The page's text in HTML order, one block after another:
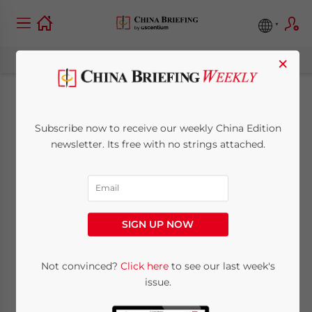
Global Times Forum:
China Social Issues to
be Policy Drivers
China Briefing
5 minutes
New five year plan examined by industry
×
Subscribe now to receive our weekly China Edition
newsletter. Its free with no strings attached.
SIGN UP NOW
Not convinced? Click hereto see our last week's
issue.